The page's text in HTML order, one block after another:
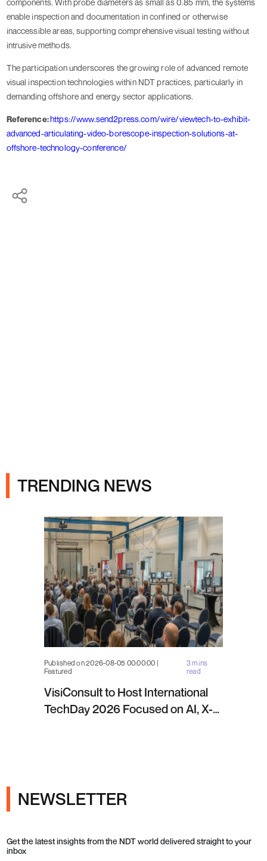
components. With probe diameters as small as 0.85 mm, the systems
enable inspection and documentation in confined or otherwise
inaccessible areas, supporting comprehensive visual testing without
intrusive methods.
The participation underscores the growing role of advanced remote
visual inspection technologies within NDT practices, particularly in
demanding offshore and energy sector applications.
Reference:https://www.send2press.com/wire/viewtech-to-exhibit-
advanced-articulating-video-borescope-inspection-solutions-at-
offshore-technology-conference/
TRENDING NEWS
Published on 2026-08-05 00:00:00 |
Featured
3 mins
read
VisiConsult to Host International
TechDay 2026 Focused on AI, X-
NEWSLETTER
Get the latest insights from the NDT world delivered straight to your
inbox